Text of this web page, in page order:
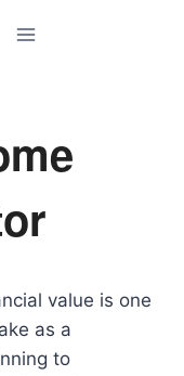
value is one
as a
to